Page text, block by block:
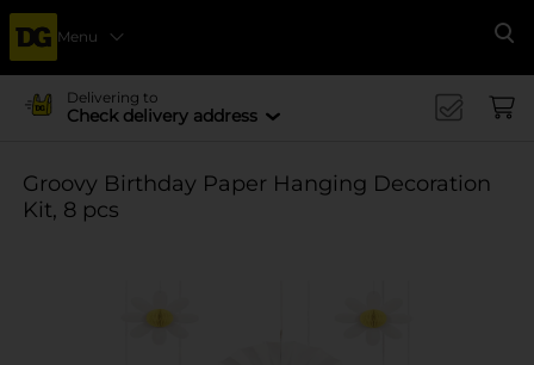
Menu
Delivering to
Check delivery address
Groovy Birthday Paper Hanging Decoration
Kit, 8 pcs